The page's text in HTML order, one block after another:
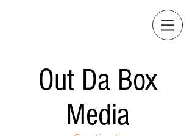
Out Da Box
Media